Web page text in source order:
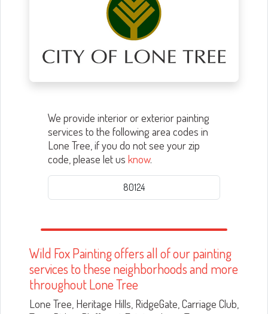
We provide interior or exterior painting
services to the following area codes in
Lone Tree, if you do not see your zip
code, please let usknow.
80124
Wild Fox Painting offers all of our painting
services to these neighborhoods and more
throughout Lone Tree
Lone Tree, Heritage Hills, RidgeGate, Carriage Club,